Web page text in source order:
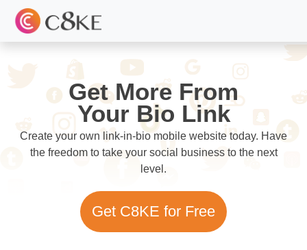
Get More From
Your Bio Link
Create your own link-in-bio mobile website today. Have
the freedom to take your social business to the next
level.
Get C8KE for Free